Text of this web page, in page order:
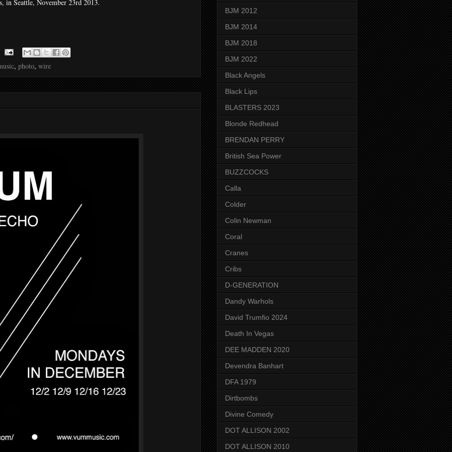
in Seattle, November 23rd 2013.
, photo, wire
BJM 2012
BJM 2014
BJM 2018
BJM 2022
Black Angels
Black Lips
BLASTERS 2023
Blonde Redhead
BRENDAN PERRY
British Sea Power
BUZZCOCKS
Calla
Colder
Colin Newman
Coral
Cranes
Cribs
D-GENERATION
Dandy Warhols
David Trumfio 2024
Death In Vegas
DEE MADDEN 2020
Devendra Banhart
DFA 1979
Dirtbombs
Divine Comedy
DOT ALLISON 2002
DOT ALLISON 2010